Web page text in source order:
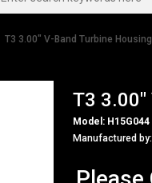
T3 3.00" V-Band Turbine
T3 3.00"
Model: H15G044
Manufactured by: